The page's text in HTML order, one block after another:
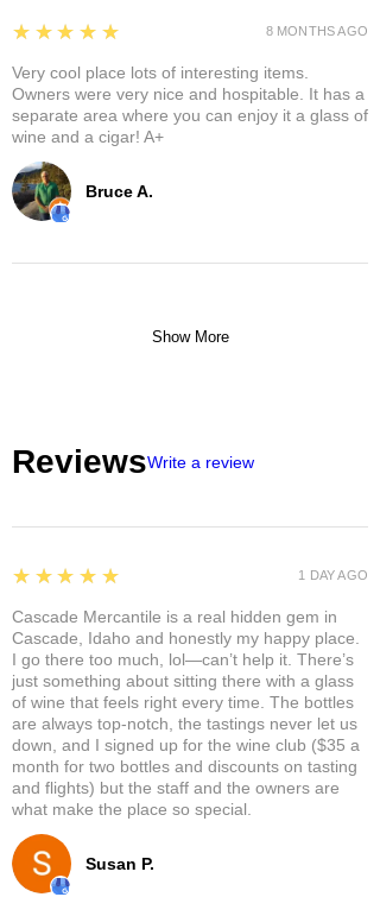
Bruce A.
5
★★★★★
Very cool place lots of interesting items.
Owners were very nice and hospitable. It has a
separate area where you can enjoy it a glass of
wine and a cigar! A+
8 MONTHS AGO
Show More
ReviewsWrite a review
Susan P.
5
★★★★★
Cascade Mercantile is a real hidden gem in
Cascade, Idaho and honestly my happy place.
I go there too much, lol—can’t help it. There’s
just something about sitting there with a glass
of wine that feels right every time. The bottles
are always top-notch, the tastings never let us
down, and I signed up for the wine club ($35 a
month for two bottles and discounts on tasting
and flights) but the staff and the owners are
what make the place so special.
1 DAY AGO